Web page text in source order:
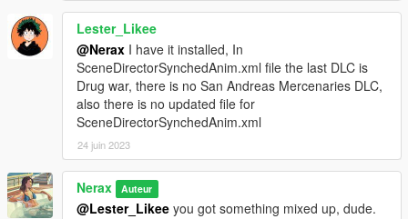
Lester_Likee
@Nerax I have it installed, In
SceneDirectorSynchedAnim.xml file the last DLC is
Drug war, there is no San Andreas Mercenaries DLC,
also there is no updated file for
SceneDirectorSynchedAnim.xml
24 juin 2023
Nerax Auteur
@Lester_Likee you got something mixed up, dude.